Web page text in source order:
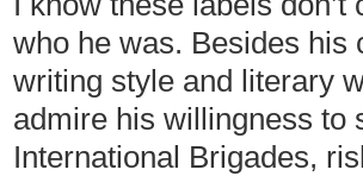
who he was. Besides his
writing style and literary
admire his willingness to
International Brigades,